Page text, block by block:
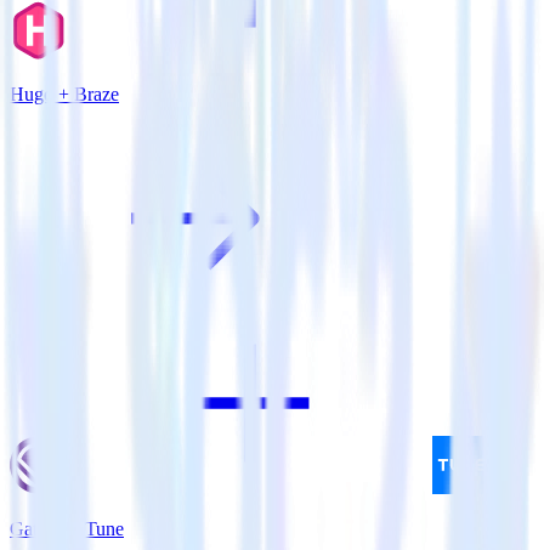
Hugo + Braze
Gatsby + Tune